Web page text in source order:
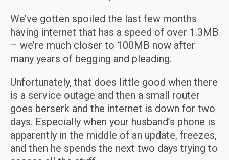
We’ve gotten spoiled the last few months
having internet that has a speed of over 1.3MB
– we’re much closer to 100MB now after
many years of begging and pleading.
Unfortunately, that does little good when there
is a service outage and then a small router
goes berserk and the internet is down for two
days. Especially when your husband’s phone is
apparently in the middle of an update, freezes,
and then he spends the next two days trying to